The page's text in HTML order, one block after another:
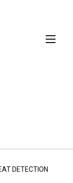
DETECTION